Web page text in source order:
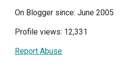
On Blogger since: June 2005
Profile views: 12,331
Report Abuse